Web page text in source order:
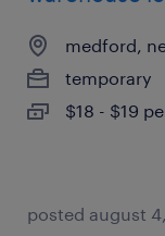
medford,
temporary
$18 - $19
posted august